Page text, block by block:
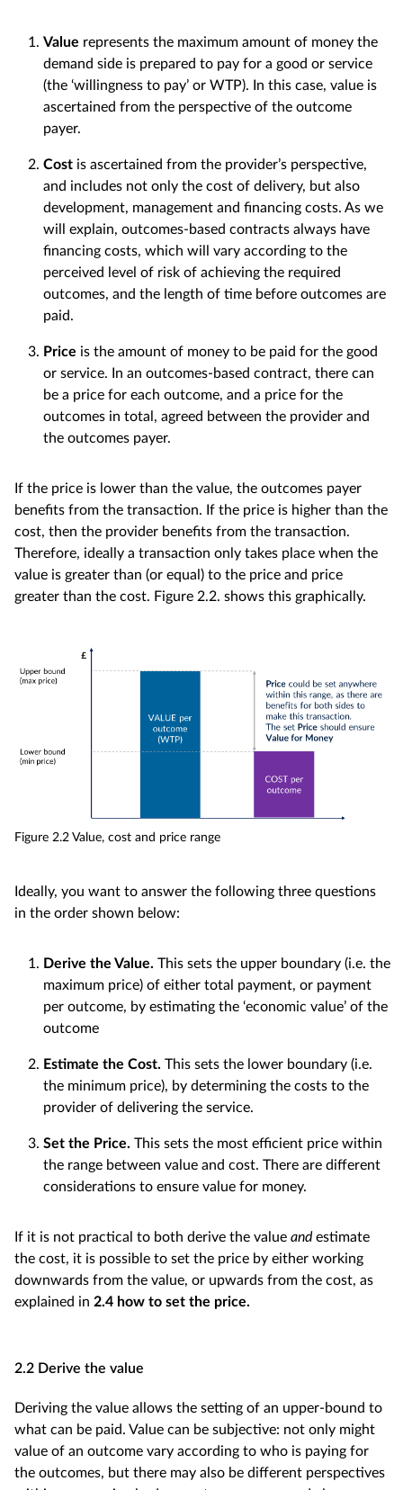
Value represents the maximum amount of money the
demand side is prepared to pay for a good or service
(the ‘willingness to pay’ or WTP). In this case, value is
ascertained from the perspective of the outcome
payer.
Cost is ascertained from the provider’s perspective,
and includes not only the cost of delivery, but also
development, management and financing costs. As we
will explain, outcomes-based contracts always have
financing costs, which will vary according to the
perceived level of risk of achieving the required
outcomes, and the length of time before outcomes are
paid.
Price is the amount of money to be paid for the good
or service. In an outcomes-based contract, there can
be a price for each outcome, and a price for the
outcomes in total, agreed between the provider and
the outcomes payer.
If the price is lower than the value, the outcomes payer
benefits from the transaction. If the price is higher than the
cost, then the provider benefits from the transaction.
Therefore, ideally a transaction only takes place when the
value is greater than (or equal) to the price and price
greater than the cost. Figure 2.2. shows this graphically.
Figure 2.2 Value, cost and price range
Ideally, you want to answer the following three questions
in the order shown below:
Derive the Value. This sets the upper boundary (i.e. the
maximum price) of either total payment, or payment
per outcome, by estimating the ‘economic value’ of the
outcome
Estimate the Cost. This sets the lower boundary (i.e.
the minimum price), by determining the costs to the
provider of delivering the service.
Set the Price. This sets the most efficient price within
the range between value and cost. There are different
considerations to ensure value for money.
If it is not practical to both derive the value andestimate
the cost, it is possible to set the price by either working
downwards from the value, or upwards from the cost, as
explained in 2.4 how to set the price.
2.2 Derive the value
Deriving the value allows the setting of an upper-bound to
what can be paid. Value can be subjective: not only might
value of an outcome vary according to who is paying for
the outcomes, but there may also be different perspectives